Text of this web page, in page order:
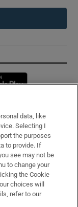
window
data, like
Selecting I
the purposes
to provide. If
see may not be
to change your
the Cookie
choices will
refer to our